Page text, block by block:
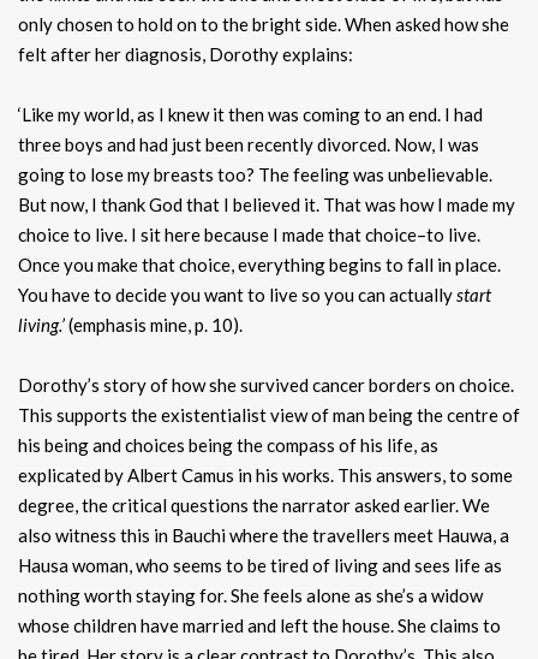
only chosen to hold on to the bright side. When asked how she
felt after her diagnosis, Dorothy explains:
‘Like my world, as I knew it then was coming to an end. I had
three boys and had just been recently divorced. Now, I was
going to lose my breasts too? The feeling was unbelievable.
But now, I thank God that I believed it. That was how I made my
choice to live. I sit here because I made that choice–to live.
Once you make that choice, everything begins to fall in place.
You have to decide you want to live so you can actuallystart
living.’(emphasis mine, p. 10).
Dorothy’s story of how she survived cancer borders on choice.
This supports the existentialist view of man being the centre of
his being and choices being the compass of his life, as
explicated by Albert Camus in his works. This answers, to some
degree, the critical questions the narrator asked earlier. We
also witness this in Bauchi where the travellers meet Hauwa, a
Hausa woman, who seems to be tired of living and sees life as
nothing worth staying for. She feels alone as she’s a widow
whose children have married and left the house. She claims to